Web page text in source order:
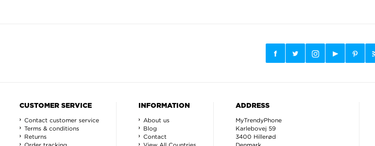
CUSTOMER SERVICE
Contact customer service
Terms & conditions
Returns
INFORMATION
About us
Blog
Contact
ADDRESS
MyTrendyPhone
Karlebovej 59
3400 Hillerød